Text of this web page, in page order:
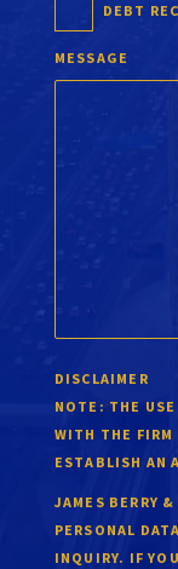
DEBT
MESSAGE
DISCLAIMER
NOTE: THE
WITH THE FIRM
ESTABLISH AN
JAMES BERRY
PERSONAL
INQUIRY. IF